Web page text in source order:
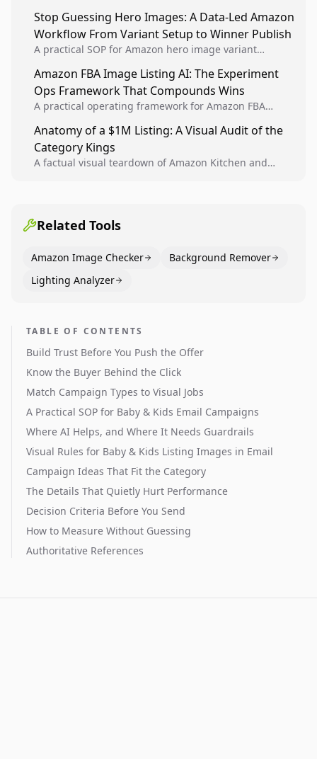
winners into reusable listing standards for
compounding growth.
Stop Guessing Hero Images: A Data-Led Amazon
Workflow From Variant Setup to Winner Publish
A practical SOP for Amazon hero image variant
creative decisions are backed by conversion data.
Amazon FBA Image Listing AI: The Experiment
Ops Framework That Compounds Wins
A practical operating framework for Amazon FBA
higher-quality experiments, and scale visual winners
across catalogs.
Anatomy of a $1M Listing: A Visual Audit of the
Category Kings
A factual visual teardown of Amazon Kitchen and
Related Tools
Amazon Image Checker
Background Remover
Lighting Analyzer
TABLE OF CONTENTS
Build Trust Before You Push the Offer
Know the Buyer Behind the Click
Match Campaign Types to Visual Jobs
A Practical SOP for Baby & Kids Email Campaigns
Where AI Helps, and Where It Needs Guardrails
Visual Rules for Baby & Kids Listing Images in Email
Campaign Ideas That Fit the Category
The Details That Quietly Hurt Performance
Decision Criteria Before You Send
How to Measure Without Guessing
Authoritative References